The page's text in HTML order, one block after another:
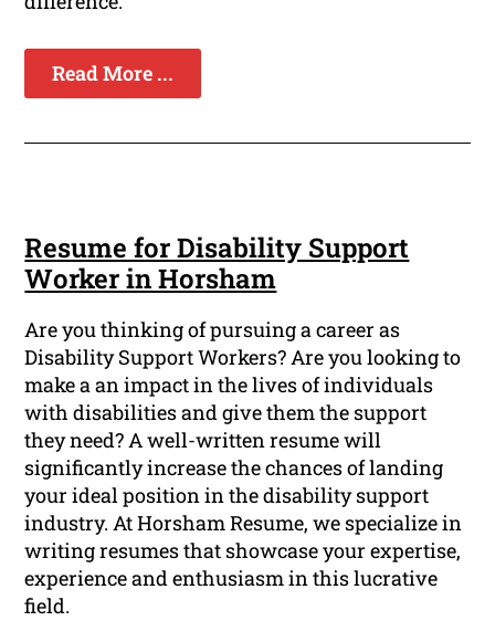
Read More ...
Resume for Disability Support
Worker in Horsham
Are you thinking of pursuing a career as
Disability Support Workers? Are you looking to
make a an impact in the lives of individuals
with disabilities and give them the support
they need? A well-written resume will
significantly increase the chances of landing
your ideal position in the disability support
industry. At Horsham Resume, we specialize in
writing resumes that showcase your expertise,
experience and enthusiasm in this lucrative
field.